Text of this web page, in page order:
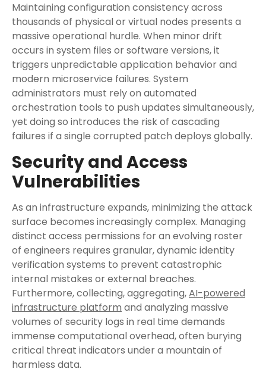
Maintaining configuration consistency across
thousands of physical or virtual nodes presents a
massive operational hurdle. When minor drift
occurs in system files or software versions, it
triggers unpredictable application behavior and
modern microservice failures. System
administrators must rely on automated
orchestration tools to push updates simultaneously,
yet doing so introduces the risk of cascading
failures if a single corrupted patch deploys globally.
Security and Access
Vulnerabilities
As an infrastructure expands, minimizing the attack
surface becomes increasingly complex. Managing
distinct access permissions for an evolving roster
of engineers requires granular, dynamic identity
verification systems to prevent catastrophic
internal mistakes or external breaches.
Furthermore, collecting, aggregating,AI-powered
infrastructure platform and analyzing massive
volumes of security logs in real time demands
immense computational overhead, often burying
critical threat indicators under a mountain of
harmless data.